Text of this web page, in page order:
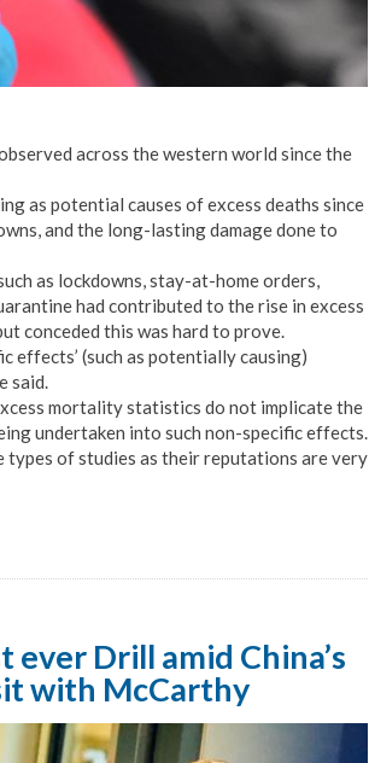
across the western world since the
as potential causes of excess deaths since
and the long-lasting damage done to
as lockdowns, stay-at-home orders,
had contributed to the rise in excess
conceded this was hard to prove.
effects’ (such as potentially causing)
said.
mortality statistics do not implicate the
undertaken into such non-specific effects.
types of studies as their reputations are very
Drill amid China’s
with McCarthy